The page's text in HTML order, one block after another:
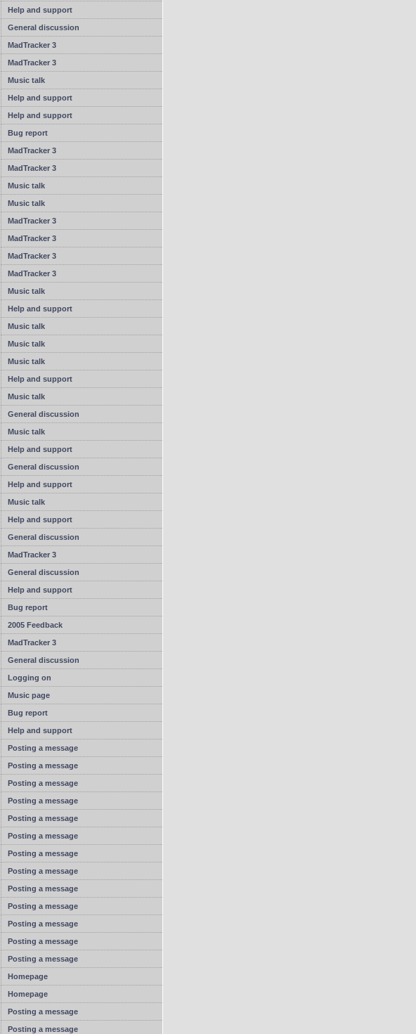
Help and support
General discussion
MadTracker 3
MadTracker 3
Music talk
Help and support
Help and support
Bug report
MadTracker 3
MadTracker 3
Music talk
Music talk
MadTracker 3
MadTracker 3
MadTracker 3
MadTracker 3
Music talk
Help and support
Music talk
Music talk
Music talk
Help and support
Music talk
General discussion
Music talk
Help and support
General discussion
Help and support
Music talk
Help and support
General discussion
MadTracker 3
General discussion
Help and support
Bug report
2005 Feedback
MadTracker 3
General discussion
Logging on
Music page
Bug report
Help and support
Posting a message
Posting a message
Posting a message
Posting a message
Posting a message
Posting a message
Posting a message
Posting a message
Posting a message
Posting a message
Posting a message
Posting a message
Posting a message
Homepage
Homepage
Posting a message
Posting a message